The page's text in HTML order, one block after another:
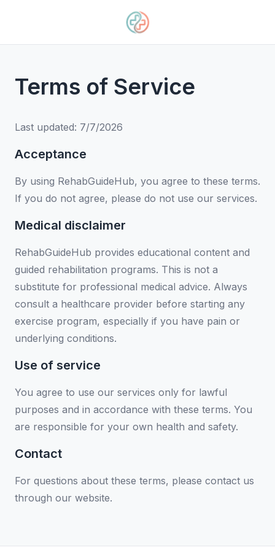
Terms of Service
Last updated: 7/7/2026
Acceptance
By using RehabGuideHub, you agree to these terms.
If you do not agree, please do not use our services.
Medical disclaimer
RehabGuideHub provides educational content and
guided rehabilitation programs. This is not a
substitute for professional medical advice. Always
consult a healthcare provider before starting any
exercise program, especially if you have pain or
underlying conditions.
Use of service
You agree to use our services only for lawful
purposes and in accordance with these terms. You
are responsible for your own health and safety.
Contact
For questions about these terms, please contact us
through our website.